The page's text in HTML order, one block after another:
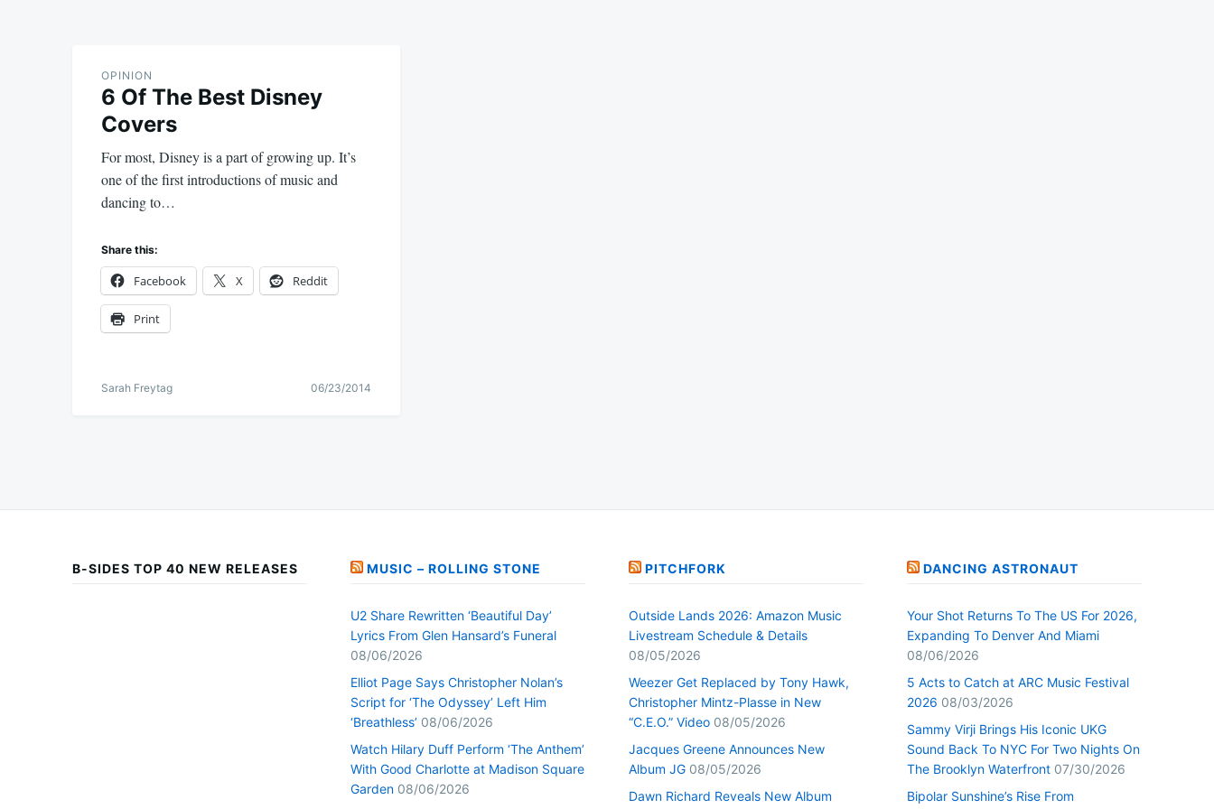
OPINION
6 Of The Best Disney
Covers
For most, Disney is a part of growing up. It’s
one of the first introductions of music and
dancing to…
Share this:
Facebook X Reddit
Print
Sarah Freytag 06/23/2014
B-SIDES TOP 40 NEW RELEASES MUSIC – ROLLING STONE
U2 Share Rewritten ‘Beautiful Day’
Lyrics From Glen Hansard’s Funeral
08/06/2026
Elliot Page Says Christopher Nolan’s
Script for ‘The Odyssey’ Left Him
‘Breathless’ 08/06/2026
Watch Hilary Duff Perform ‘The Anthem’
With Good Charlotte at Madison Square
Garden 08/06/2026
PITCHFORK
Outside Lands 2026: Amazon Music
Livestream Schedule & Details
08/05/2026
Weezer Get Replaced by Tony Hawk,
Christopher Mintz-Plasse in New
“C.E.O.” Video 08/05/2026
Jacques Greene Announces New
Album JG 08/05/2026
Dawn Richard Reveals New Album
DANCING ASTRONAUT
Your Shot Returns To The US For 2026,
Expanding To Denver And Miami
08/06/2026
5 Acts to Catch at ARC Music Festival
2026 08/03/2026
Sammy Virji Brings His Iconic UKG
Sound Back To NYC For Two Nights On
The Brooklyn Waterfront 07/30/2026
Bipolar Sunshine’s Rise From